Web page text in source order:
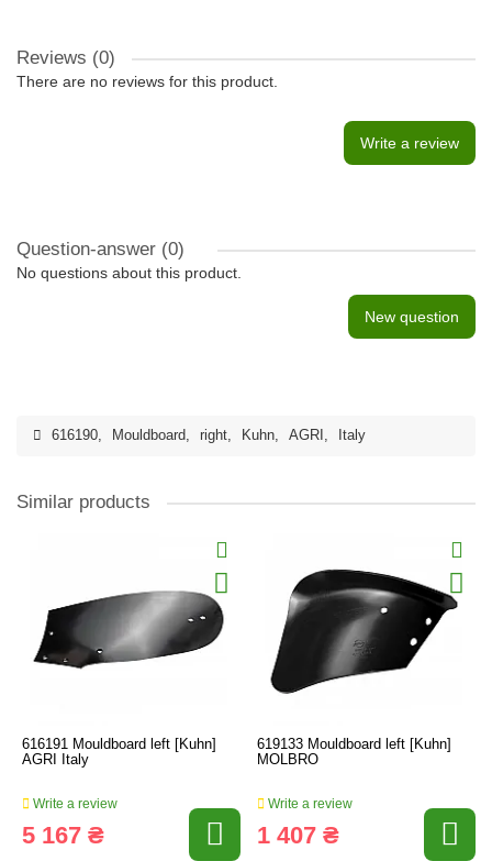
Reviews (0)
There are no reviews for this product.
Write a review
Question-answer (0)
No questions about this product.
New question
616190, Mouldboard, right, Kuhn, AGRI , Italy
Similar products
616191 Mouldboard left [Kuhn]
AGRI Italy
Write a review
5 167 ₴
619133 Mouldboard left [Kuhn]
MOLBRO
Write a review
1 407 ₴